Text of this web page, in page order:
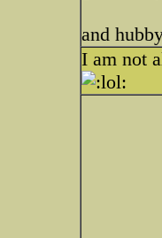
and
I am not